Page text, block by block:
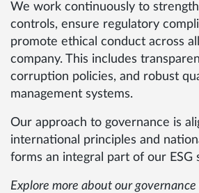
We work continuously to
controls, ensure regulatory
promote ethical conduct across
company. This includes
corruption policies, and robust
management systems.
Our approach to governance is
international principles and
forms an integral part of our ESG
Explore more about our governance